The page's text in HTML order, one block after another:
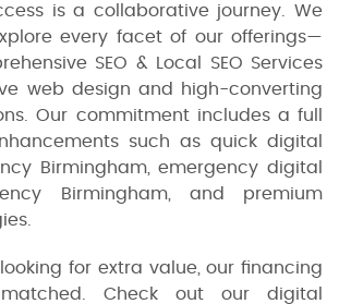
is a collaborative journey. We
every facet of our offerings—
SEO & Local SEO Services
web design and high-converting
Our commitment includes a full
such as quick digital
Birmingham, emergency digital
Birmingham, and premium
looking for extra value, our financing
Check out our digital